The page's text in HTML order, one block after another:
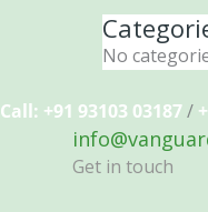
No
Call: +91 93103 03187/
Get in touch